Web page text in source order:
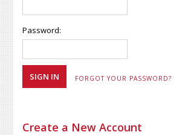
Password:
FORGOT YOUR PASSWORD?
Create a New Account